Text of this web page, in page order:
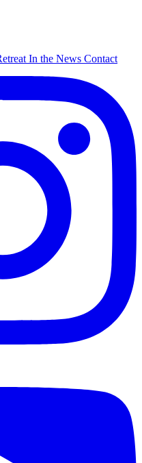
In the News Contact